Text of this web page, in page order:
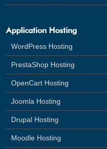
Application Hosting
WordPress Hosting
PrestaShop Hosting
OpenCart Hosting
Joomla Hosting
Drupal Hosting
Moodle Hosting